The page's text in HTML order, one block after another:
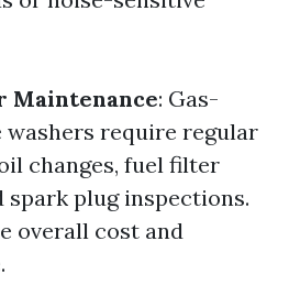
Maintenance: Gas-
washers require regular
changes, fuel filter
spark plug inspections.
overall cost and